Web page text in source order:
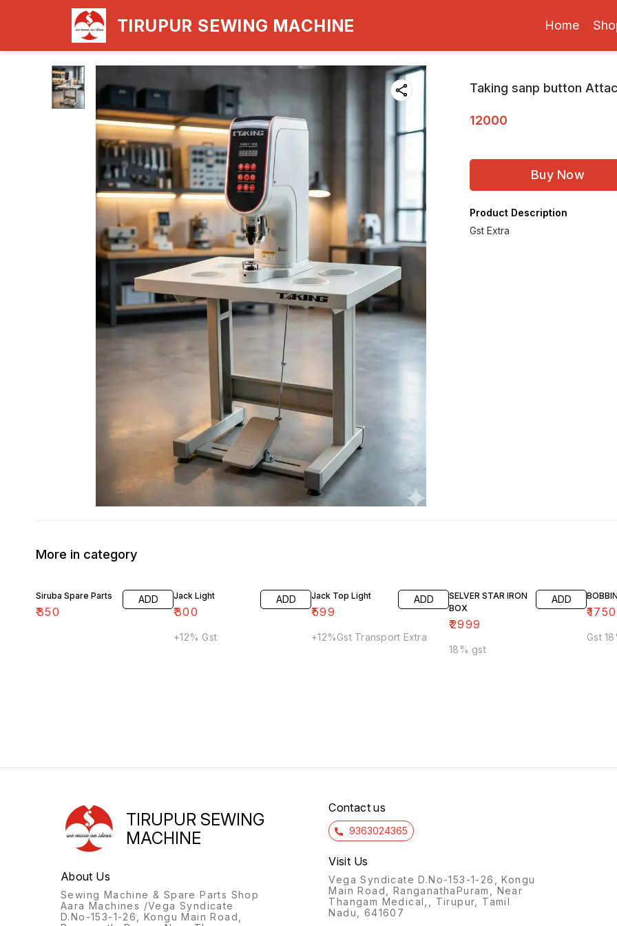
TIRUPUR SEWING MACHINE Home
Taking sanp button
12000
Buy Now
Product Description
Gst Extra
More in category
Siruba Spare Parts
₹350
ADD Jack Light
₹300
ADD
+12% Gst
Jack Top Light
₹599
ADD
+12%Gst Transport Extra
SELVER STAR IRON
BOX
₹2999
ADD
18% gst
₹1750
Gst
TIRUPUR SEWING
MACHINE
About Us
Sewing Machine & Spare Parts Shop
Aara Machines /Vega Syndicate
D.No-153-1-26, Kongu Main Road,
Contact us
9363024365
Visit Us
Vega Syndicate D.No-153-1-26, Kongu
Main Road, RanganathaPuram, Near
Thangam Medical,, Tirupur, Tamil
Nadu, 641607